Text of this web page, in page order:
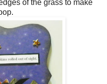
of the grass to make